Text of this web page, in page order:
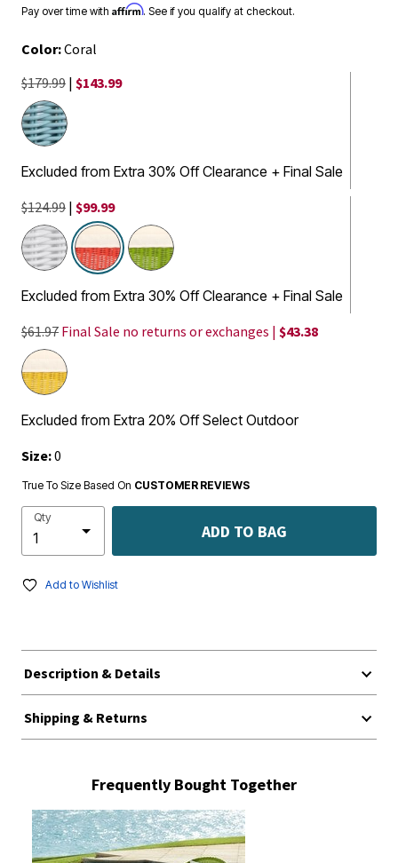
Pay over time with Affirm. See if you qualify at checkout.
Color:Coral
$179.99 | $143.99
Excluded from Extra 30% Off Clearance + Final Sale
$124.99 | $99.99
selected
Excluded from Extra 30% Off Clearance + Final Sale
$61.97 Final Sale no returns or exchanges | $43.38
Excluded from Extra 20% Off Select Outdoor
Size:0
True To Size Based On CUSTOMER REVIEWS
Qty
ADD TO BAG
Add to Wishlist
Description & Details
Shipping & Returns
Frequently Bought Together